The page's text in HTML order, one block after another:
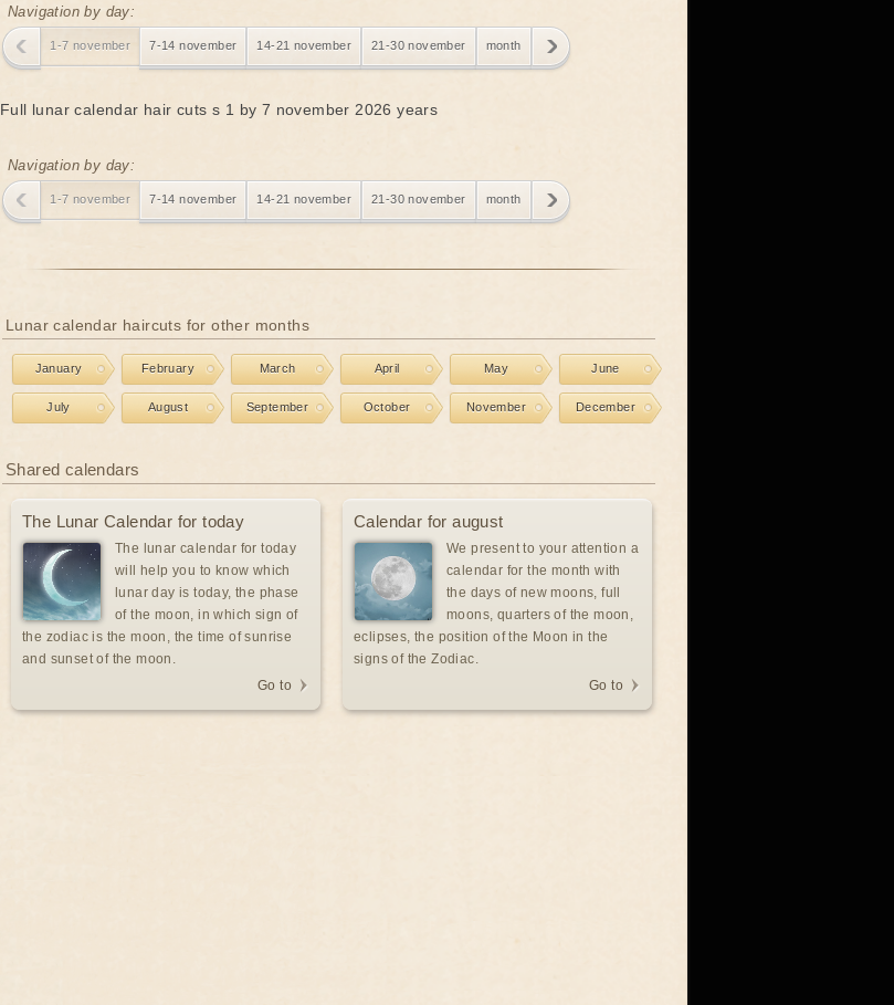
Navigation by day:
1-7 november 7-14 november 14-21 november 21-30 november month
Full lunar calendar hair cuts s 1 by 7 november 2026 years
Navigation by day:
1-7 november 7-14 november 14-21 november 21-30 november month
Lunar calendar haircuts for other months
January February March April May June
July August September October November December
Shared calendars
The Lunar Calendar for today
The lunar calendar for today
will help you to know which
lunar day is today, the phase
of the moon, in which sign of
the zodiac is the moon, the time of sunrise
and sunset of the moon.
Go to
Calendar for august
We present to your attention a
calendar for the month with
the days of new moons, full
moons, quarters of the moon,
eclipses, the position of the Moon in the
signs of the Zodiac.
Go to